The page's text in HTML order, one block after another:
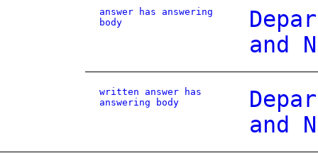
answer has answering
body
and
written answer has
answering body
and